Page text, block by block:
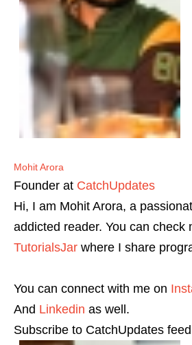
Mohit Arora
Founder at CatchUpdates
Hi, I am Mohit Arora, a
addicted reader. You can check
TutorialsJar where I share
You can connect with me on
And Linkedin as well.
Subscribe to CatchUpdates